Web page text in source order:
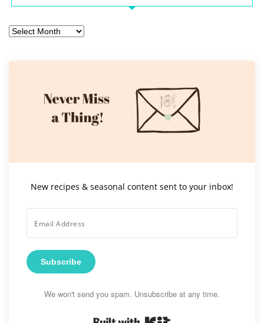
Archives
New recipes & seasonal content sent to your inbox!
Subscribe
We won't send you spam. Unsubscribe at any time.